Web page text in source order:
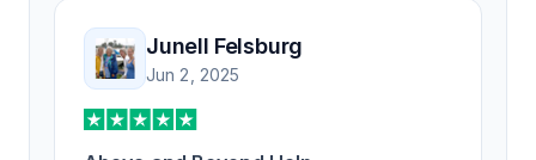
professionally. Highly recommend for all your
RSS feed needs. Our trucking news hub
website couldn't work without it. Thank you.
Junell Felsburg
Jun 2, 2025